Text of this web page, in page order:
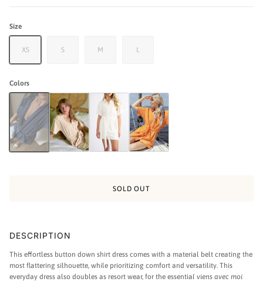
Size
XS S M L
Colors
SOLD OUT
DESCRIPTION
This effortless button down shirt dress comes with a material belt creating the
most flattering silhouette, while prioritizing comfort and versatility. This
everyday dress also doubles as resort wear, for the essential viens avec moi